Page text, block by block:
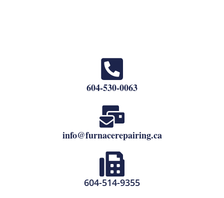
604-530-0063
info@furnacerepairing.ca
604-514-9355